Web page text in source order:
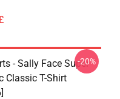
- Sally Face Super
Classic T-Shirt
-20%